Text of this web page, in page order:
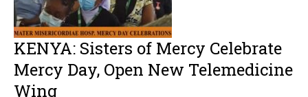
9
,
2
0
1
KENYA: Sisters of Mercy Celebrate
Mercy Day, Open New Telemedicine
Wing